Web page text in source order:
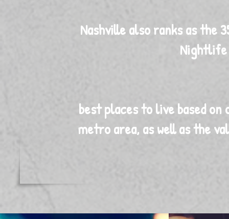
Nashville also ranks as the
best places to live based
metro area, as well as the